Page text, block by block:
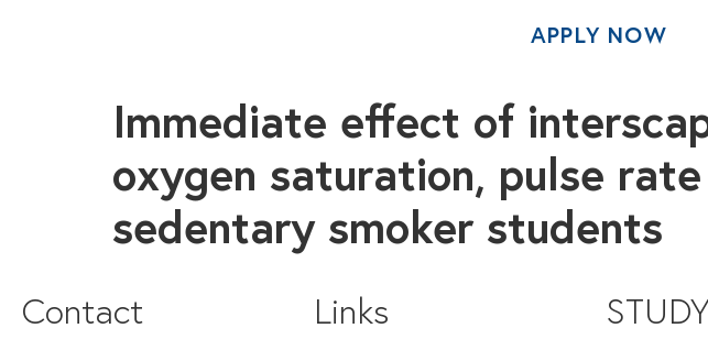
APPLY NOW
Immediate effect of
oxygen saturation, pulse
sedentary smoker students
Contact Links